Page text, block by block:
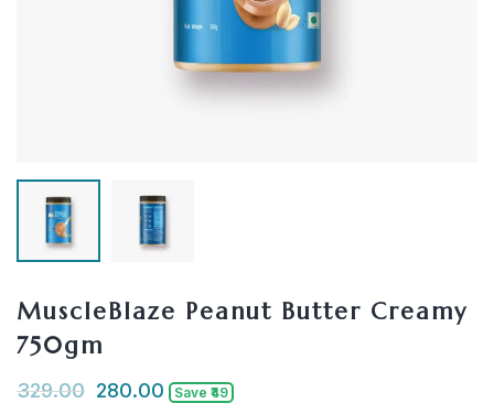
MuscleBlaze Peanut Butter Creamy
750gm
329.00 280.00 Save ₹49